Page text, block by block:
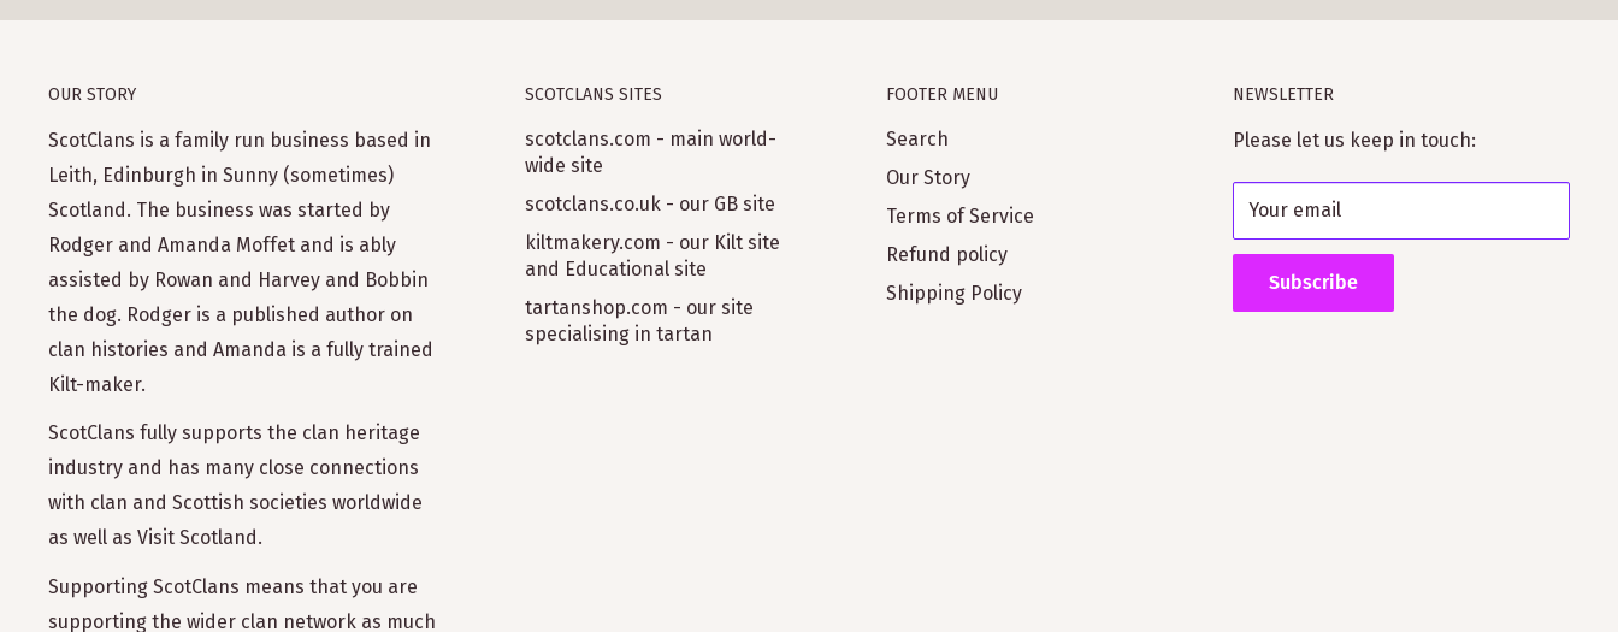
OUR STORY
ScotClans is a family run business based in
Leith, Edinburgh in Sunny (sometimes)
Scotland. The business was started by
Rodger and Amanda Moffet and is ably
assisted by Rowan and Harvey and Bobbin
the dog. Rodger is a published author on
clan histories and Amanda is a fully trained
Kilt-maker.
ScotClans fully supports the clan heritage
industry and has many close connections
with clan and Scottish societies worldwide
as well as Visit Scotland.
Supporting ScotClans means that you are
supporting the wider clan network as much
SCOTCLANS SITES
scotclans.com - main world-
wide site
scotclans.co.uk - our GB site
kiltmakery.com - our Kilt site
and Educational site
tartanshop.com - our site
specialising in tartan
FOOTER MENU
Search
Our Story
Terms of Service
Refund policy
Shipping Policy
NEWSLETTER
Please let us keep in touch:
Your email
Subscribe